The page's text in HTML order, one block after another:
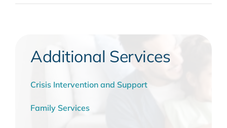
Additional Services
Crisis Intervention and Support
Family Services